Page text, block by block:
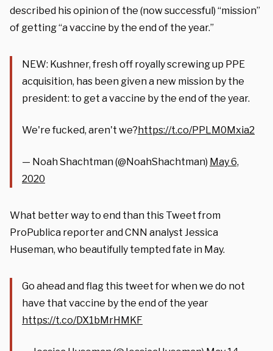
described his opinion of the (now successful) “mission”
of getting “a vaccine by the end of the year.”
NEW: Kushner, fresh off royally screwing up PPE
acquisition, has been given a new mission by the
president: to get a vaccine by the end of the year.
We're fucked, aren't we?https://t.co/PPLM0Mxia2
— Noah Shachtman (@NoahShachtman) May 6,
2020
What better way to end than this Tweet from
ProPublica reporter and CNN analyst Jessica
Huseman, who beautifully tempted fate in May.
Go ahead and flag this tweet for when we do not
have that vaccine by the end of the year
https://t.co/DX1bMrHMKF